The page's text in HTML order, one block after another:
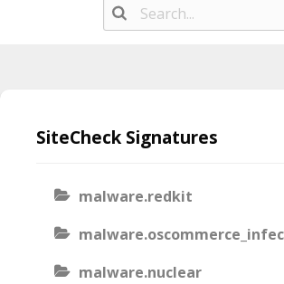
contentSiteCheck Signatures
malware.redkit
malware.nuclear